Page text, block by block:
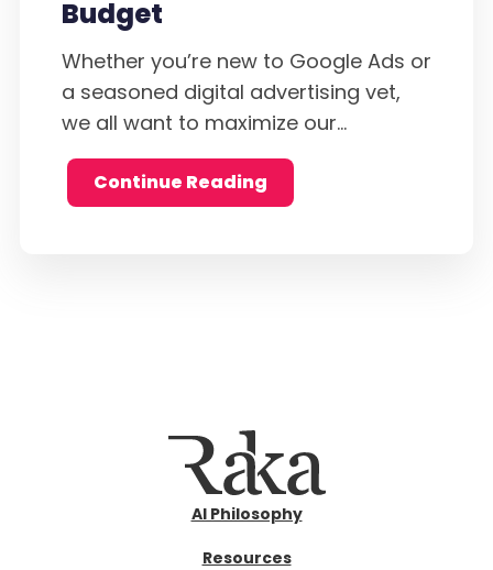
Budget
Whether you’re new to Google Ads or
a seasoned digital advertising vet,
we all want to maximize our...
Continue Reading
AI Philosophy
Resources